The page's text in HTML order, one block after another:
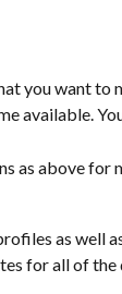
you want to
available.
as above for
as well
for all of the